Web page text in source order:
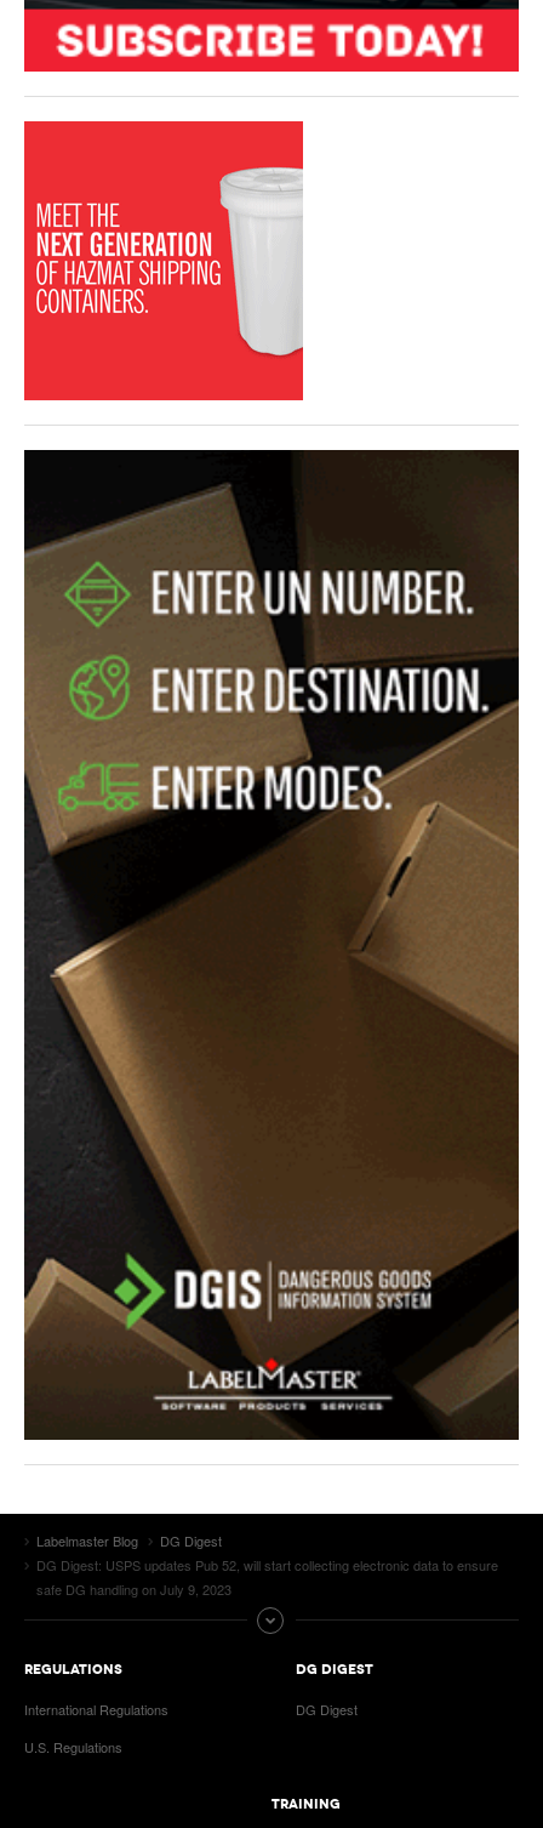
Labelmaster Blog
DG Digest
DG Digest: USPS updates Pub 52, will start collecting electronic data to ensure
safe DG handling on July 9, 2023
REGULATIONS
International Regulations
U.S. Regulations
DG DIGEST
DG Digest
TRAINING